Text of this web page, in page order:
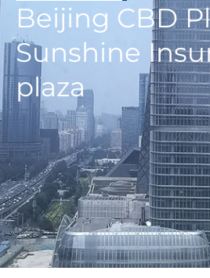
Beijing CBD
Sunshine
plaza